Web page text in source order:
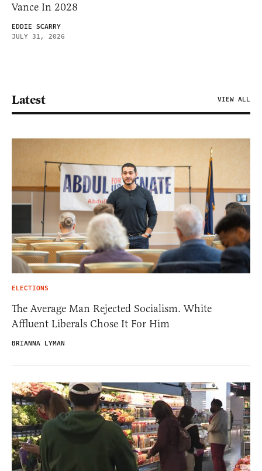
Vance In 2028
EDDIE SCARRY
JULY 31, 2026
Latest VIEW ALL
ELECTIONS
The Average Man Rejected Socialism. White
Affluent Liberals Chose It For Him
BRIANNA LYMAN